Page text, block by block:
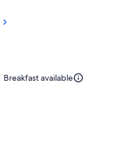
Breakfast available